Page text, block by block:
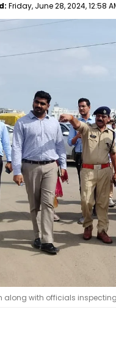
Friday, June 28, 2024, 12:58
along with officials